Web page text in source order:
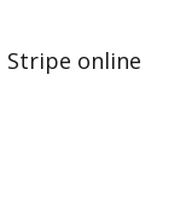
Stripe online